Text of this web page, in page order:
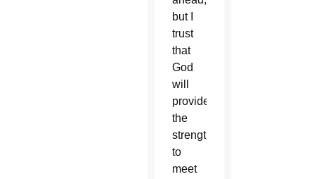
but I
trust
that
God
will
provide
the
strength
to
meet